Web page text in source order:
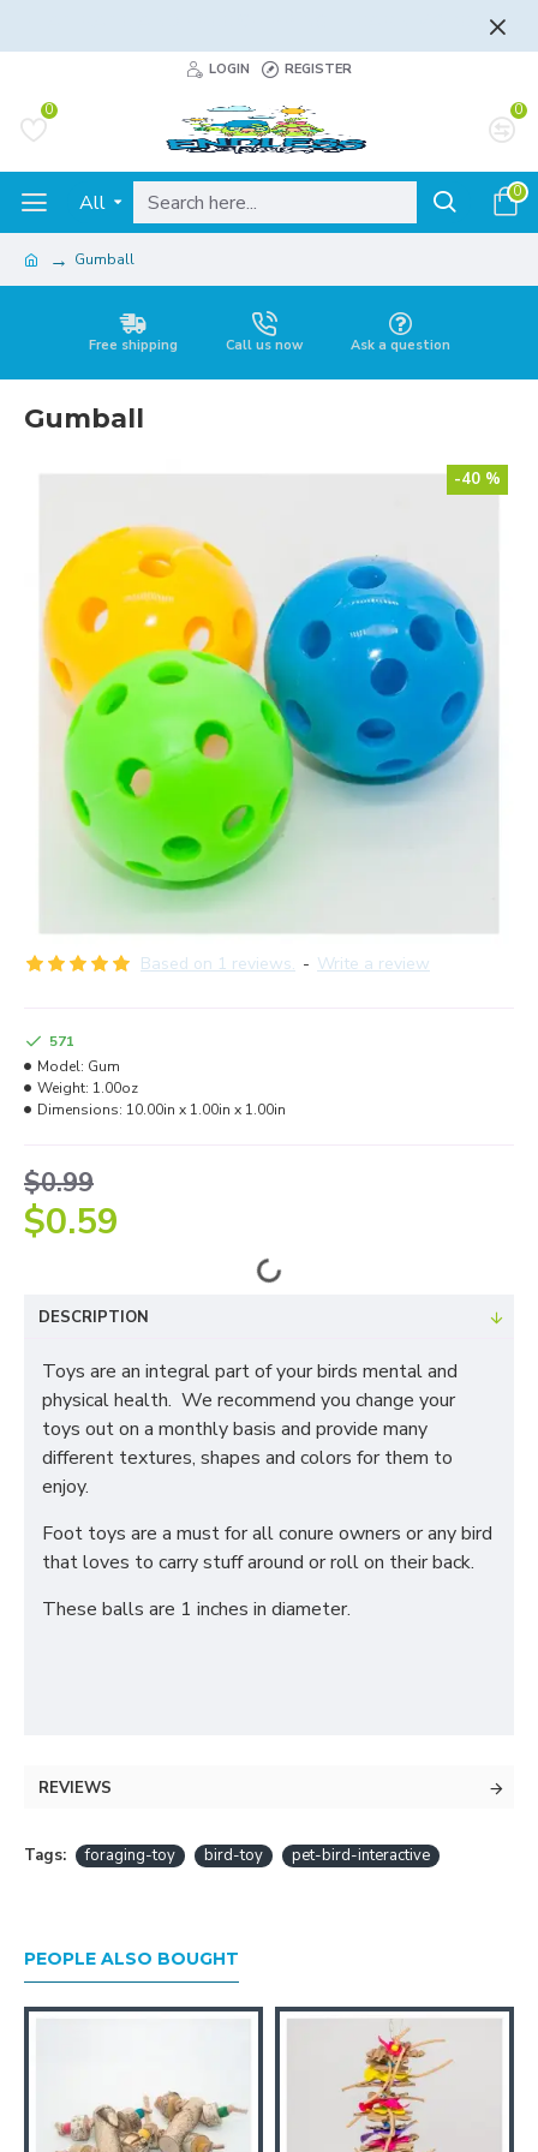
LOGIN REGISTER
0 0
All 0
Gumball
Free shipping Call us now Ask a question
Gumball
-40 %
Based on 1 reviews. - Write a review
$0.59
$0.99
571
Model: Gum
Weight: 1.00oz
Dimensions: 10.00in x 1.00in x 1.00in
DESCRIPTION
Toys are an integral part of your birds mental and
physical health. We recommend you change your
toys out on a monthly basis and provide many
different textures, shapes and colors for them to
enjoy.
Foot toys are a must for all conure owners or any bird
that loves to carry stuff around or roll on their back.
These balls are 1 inches in diameter.
REVIEWS
Tags: foraging-toy bird-toy pet-bird-interactive
PEOPLE ALSO BOUGHT